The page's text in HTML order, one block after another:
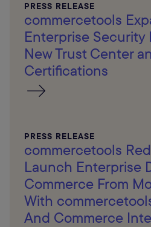
PRESS RELEASE
commercetools
Enterprise Security
New Trust Center
Certifications
PRESS RELEASE
commercetools
Launch Enterprise
Commerce From
With
And Commerce